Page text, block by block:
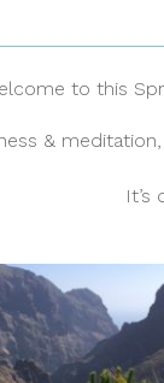
to this
&
It’s